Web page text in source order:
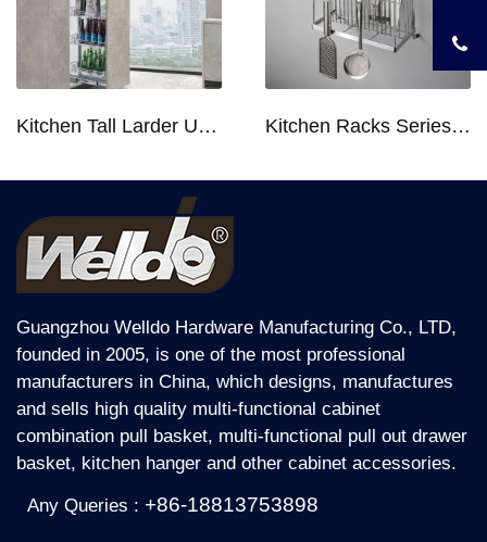
Kitchen Tall Larder Unit - Tall Unit Kitchen Pull-out Basket Soft Stop for 250/300/400/450mm Cabinet Kitchen Racks Series Chopping Block & Knife Holder F724
Guangzhou Welldo Hardware Manufacturing Co., LTD,
founded in 2005, is one of the most professional
manufacturers in China, which designs, manufactures
and sells high quality multi-functional cabinet
combination pull basket, multi-functional pull out drawer
basket, kitchen hanger and other cabinet accessories.
Any Queries : +86-18813753898